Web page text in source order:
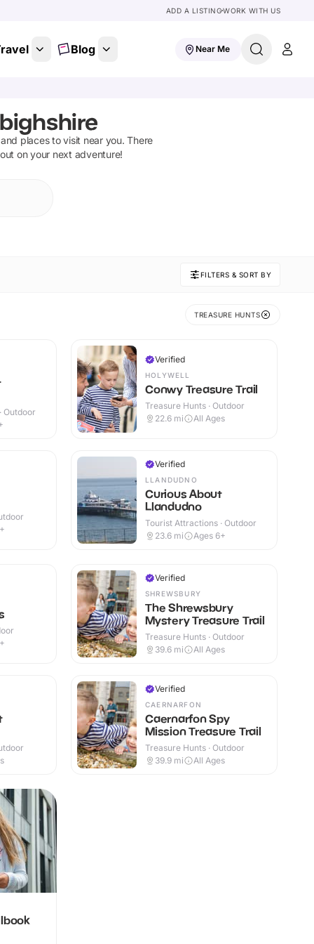
ADD A LISTINGWORK WITH US
Blog Near Me
places to visit near you. There
on your next adventure!
FILTERS & SORT BY
TREASURE HUNTS
Outdoor
Verified
HOLYWELL
Conwy Treasure Trail
Treasure Hunts · Outdoor
22.6 mi All Ages
Verified
LLANDUDNO
Curious About
Llandudno
Tourist Attractions · Outdoor
23.6 mi Ages 6+
Verified
SHREWSBURY
The Shrewsbury
Mystery Treasure Trail
Treasure Hunts · Outdoor
39.6 mi All Ages
Verified
CAERNARFON
Caernarfon Spy
Mission Treasure Trail
Treasure Hunts · Outdoor
39.9 mi All Ages